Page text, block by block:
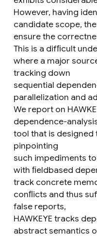
However, having
candidate scope,
ensure the
This is a difﬁcult
where a major
tracking down
sequential
parallelization and
We report on
dependence-
tool that is
pinpointing
such impediments
with ﬁeldbased
track concrete
conﬂicts and thus
false reports,
HAWKEYE tracks
abstract semantics